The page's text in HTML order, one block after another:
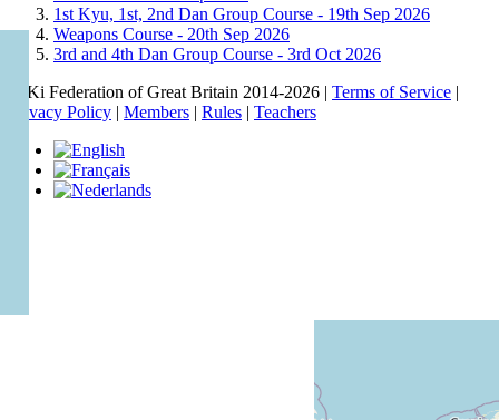
1st Kyu, 1st, 2nd Dan Group Course - 19th Sep 2026
Weapons Course - 20th Sep 2026
3rd and 4th Dan Group Course - 3rd Oct 2026
© Ki Federation of Great Britain 2014-2026 | Terms of Service |
Privacy Policy | Members | Rules | Teachers